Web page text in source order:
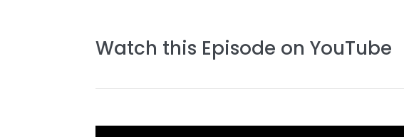
Watch this Episode on YouTube